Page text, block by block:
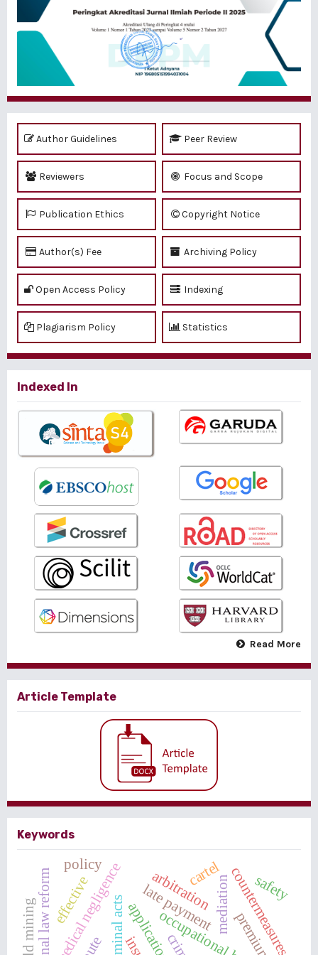
Author Guidelines Peer Review
Reviewers Focus and Scope
Publication Ethics Copyright Notice
Author(s) Fee Archiving Policy
Open Access Policy Indexing
Plagiarism Policy Statistics
Indexed In
Read More
Article Template
Keywords
criminal acts
medical negligence
criminal law reform late payment
premium
mediationcountermeasures
effective arbitration
policy cartel safety